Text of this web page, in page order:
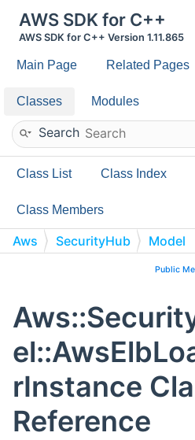
AWS SDK for C++
AWS SDK for C++ Version 1.11.865
Main Page Related Pages
Classes Modules
Search
Class List Class Index
Class Members
Aws SecurityHub
Model
AwsElbLoadBalancerInstance
Public
rInstance
Reference